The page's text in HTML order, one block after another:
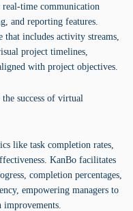
time communication
and reporting features.
that includes activity streams,
project timelines,
with project objectives.
success of virtual
like task completion rates,
KanBo facilitates
completion percentages,
empowering managers to
improvements.